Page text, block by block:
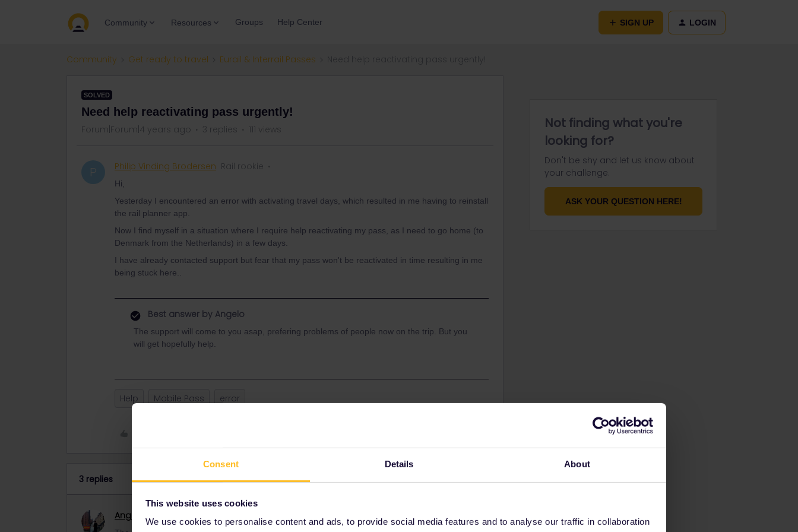
Consent Details About
This website uses cookies
We use cookies to personalise content and ads, to provide social media features and to analyse our traffic in collaboration
Community Resources Groups Help Center SIGN UP LOGIN
Community Get ready to travel Eurail & Interrail Passes
SOLVED
Need help reactivating pass urgently!
Forum|Forum|4 years ago 3 replies 111 views
P Philip Vinding Brodersen Rail rookie
Hi,
Yesterday I encountered an error with activating travel days, which resulted in me having to reinstall
the rail planner app.
Now I find myself in a situation where I require help reactivating my pass, as I need to go home (to
Denmark from the Netherlands) in a few days.
I have already contacted support but fear that my pass won't be reactivated in time resulting in me
being stuck here..
Best answer by Angelo
The support will come to you asap, prefering problems of people now on the trip. But you
will get hopefully help.
Help Mobile Pass error
3 replies
Angelo Railmaster Forum|Forum|4 years ago
Not finding what you're
looking for?
Don't be shy and let us know about
your challenge.
ASK YOUR QUESTION HERE!